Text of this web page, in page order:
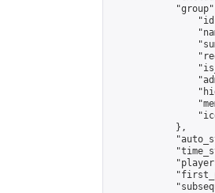
            },